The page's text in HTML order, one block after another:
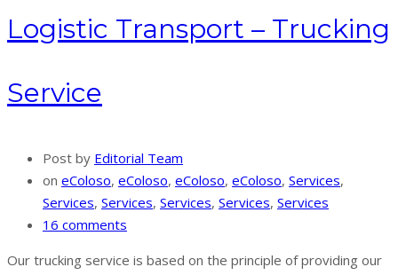
Logistic Transport – Trucking
Service
Post by Editorial Team
on eColoso, eColoso, eColoso, eColoso, Services,
Services, Services, Services, Services, Services
16 comments
Our trucking service is based on the principle of providing our